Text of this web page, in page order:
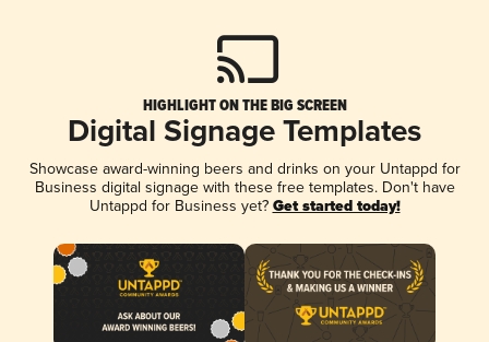
HIGHLIGHT ON THE BIG SCREEN
Digital Signage Templates
Showcase award-winning beers and drinks on your Untappd for
Business digital signage with these free templates. Don't have
Untappd for Business yet? Get started today!